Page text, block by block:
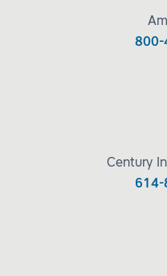
800-
Century
614-